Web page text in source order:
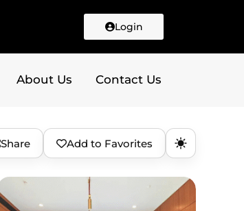
Login
About Us Contact Us
Share Add to Favorites